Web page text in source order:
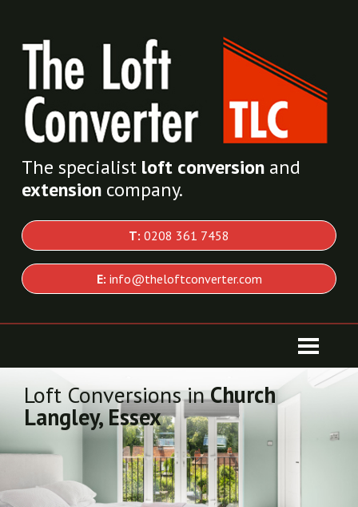
The specialist loft conversion and
extension company.
T: 0208 361 7458
E: info@theloftconverter.com
Loft Conversions inChurch
Langley, Essex